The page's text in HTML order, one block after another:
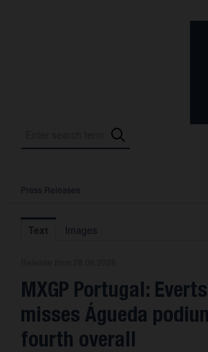
Press Releases
International Motorsport
About us
Contact
Press Releases
Text Images
MXGP Portugal:
misses Águeda
fourth overall